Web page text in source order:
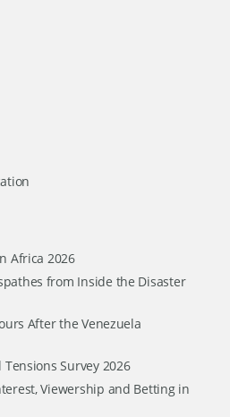
Africa 2026
from Inside the Disaster
After the Venezuela
Survey 2026
Viewership and Betting in